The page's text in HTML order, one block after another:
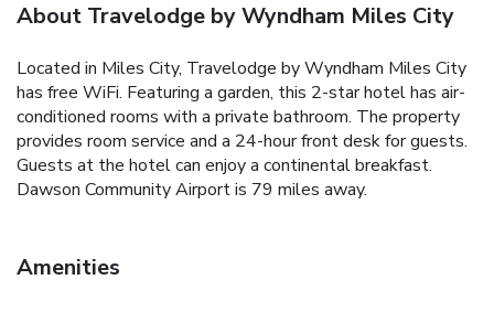
About Travelodge by Wyndham Miles City
Located in Miles City, Travelodge by Wyndham Miles City
has free WiFi. Featuring a garden, this 2-star hotel has air-
conditioned rooms with a private bathroom. The property
provides room service and a 24-hour front desk for guests.
Guests at the hotel can enjoy a continental breakfast.
Dawson Community Airport is 79 miles away.
Amenities